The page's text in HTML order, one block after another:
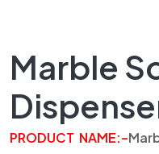
Marble
PRODUCT NAME:–